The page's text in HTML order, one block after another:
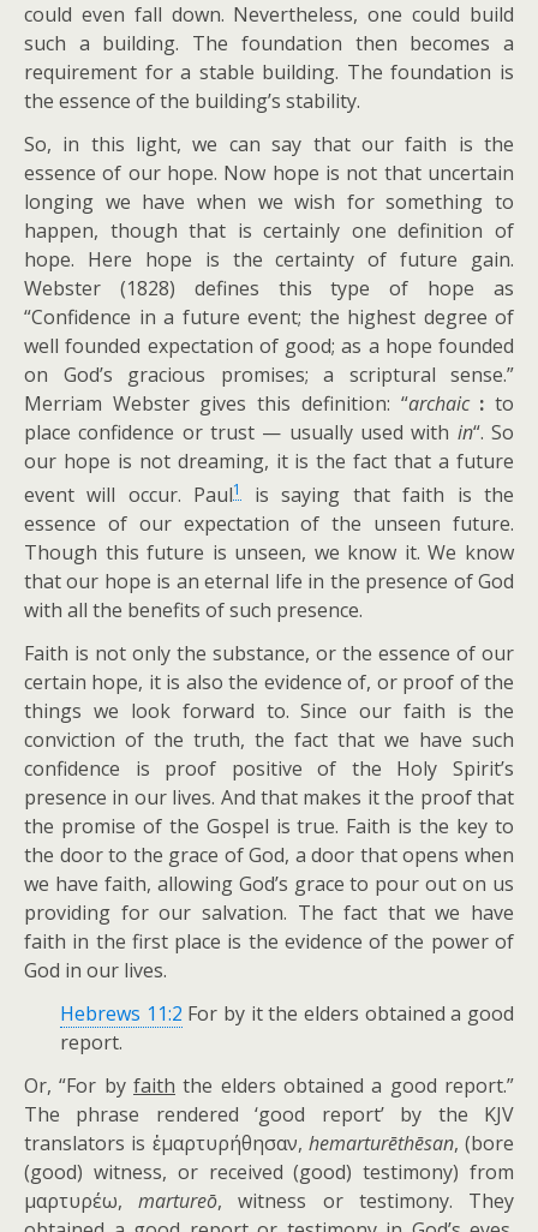
could even fall down. Nevertheless, one could build
such a building. The foundation then becomes a
requirement for a stable building. The foundation is
the essence of the building’s stability.
So, in this light, we can say that our faith is the
essence of our hope. Now hope is not that uncertain
longing we have when we wish for something to
happen, though that is certainly one definition of
hope. Here hope is the certainty of future gain.
Webster (1828) defines this type of hope as
“Confidence in a future event; the highest degree of
well founded expectation of good; as a hope founded
on God’s gracious promises; a scriptural sense.”
Merriam Webster gives this definition: “archaic : to
place confidence or trust — usually used with in“. So
our hope is not dreaming, it is the fact that a future
event will occur. Paul1
is saying that faith is the
essence of our expectation of the unseen future.
Though this future is unseen, we know it. We know
that our hope is an eternal life in the presence of God
with all the benefits of such presence.
Faith is not only the substance, or the essence of our
certain hope, it is also the evidence of, or proof of the
things we look forward to. Since our faith is the
conviction of the truth, the fact that we have such
confidence is proof positive of the Holy Spirit’s
presence in our lives. And that makes it the proof that
the promise of the Gospel is true. Faith is the key to
the door to the grace of God, a door that opens when
we have faith, allowing God’s grace to pour out on us
providing for our salvation. The fact that we have
faith in the first place is the evidence of the power of
God in our lives.
Hebrews 11:2 For by it the elders obtained a good
report.
Or, “For by faith the elders obtained a good report.”
The phrase rendered ‘good report’ by the KJV
translators is ἐμαρτυρήθησαν, hemarturēthēsan, (bore
(good) witness, or received (good) testimony) from
μαρτυρέω,martureō, witness or testimony. They